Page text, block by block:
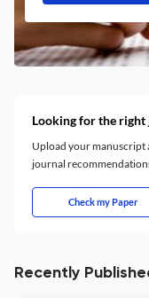
Looking for the
Upload your manuscript
journal
Check my Paper
Recently